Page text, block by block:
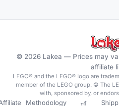
© 2026 Lakea — Prices may
affiliate
LEGO® and the LEGO® logo are
member of the LEGO group. © The
with, sponsored by, or
Methodology 🎢